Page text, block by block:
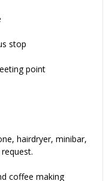
stop
point
hairdryer, minibar,
coffee making